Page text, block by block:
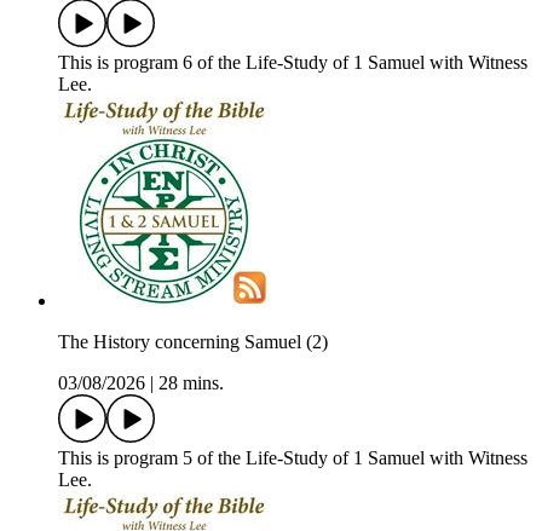
This is program 6 of the Life-Study of 1 Samuel with Witness
Lee.
The History concerning Samuel (2)
03/08/2026
28 mins.
This is program 5 of the Life-Study of 1 Samuel with Witness
Lee.